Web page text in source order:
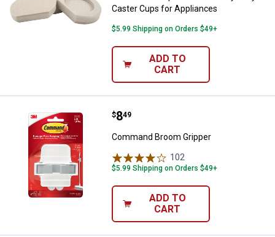
Caster Cups for Appliances
$5.99 Shipping on Orders $49+
ADD TO
CART
Command Broom Gripper
Price:
$8
. 49
Command Broom Gripper
102
$5.99 Shipping on Orders $49+
ADD TO
CART